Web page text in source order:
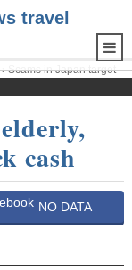
Scams in Japan target
cash
NO DATA